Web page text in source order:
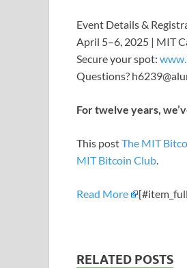
Event Details &
April 5–6, 2025 | MIT
Secure your spot:
Questions?
For twelve years,
This postThe MIT
MIT Bitcoin Club.
Read More
RELATED POSTS